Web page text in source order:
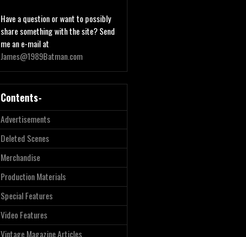
Have a question or want to possibly
share something with the site? Send
me an e-mail at
James@1989Batman.com
Contents-
Advertisements
Deleted Scenes
Merchandise
Production Materials
Special Features
Video Features
Vintage Magazine Articles